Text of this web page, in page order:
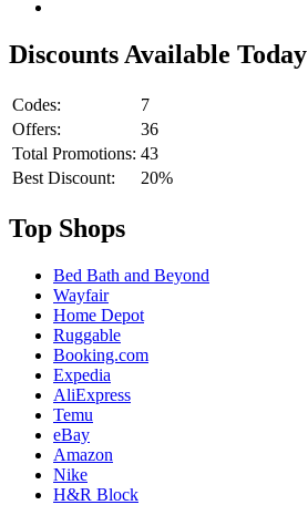
Discounts Available Today
Codes:
7
Offers:
36
Total Promotions: 43
Best Discount:
20%
Top Shops
Bed Bath and Beyond
Wayfair
Home Depot
Ruggable
Booking.com
Expedia
AliExpress
Temu
eBay
Amazon
Nike
H&R Block